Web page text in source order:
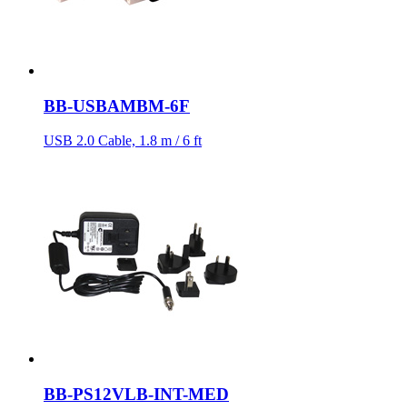
BB-USBAMBM-6F
USB 2.0 Cable, 1.8 m / 6 ft
BB-PS12VLB-INT-MED